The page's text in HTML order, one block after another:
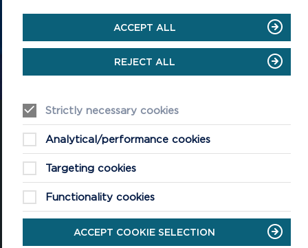
National Park Office
Llanion Park
Pembroke Dock
Pembrokeshire, SA72 6DY
(Rydym yn croesawu galwadau yn Gymraeg / We welcome calls in
ACCEPT ALL
REJECT ALL
Strictly necessary cookies
Analytical/performance cookies
Targeting cookies
Functionality cookies
ACCEPT COOKIE SELECTION